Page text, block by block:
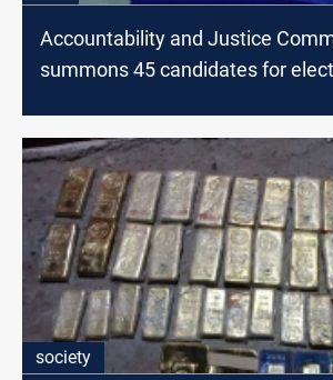
Accountability and Justice
summons 45 candidates for
society